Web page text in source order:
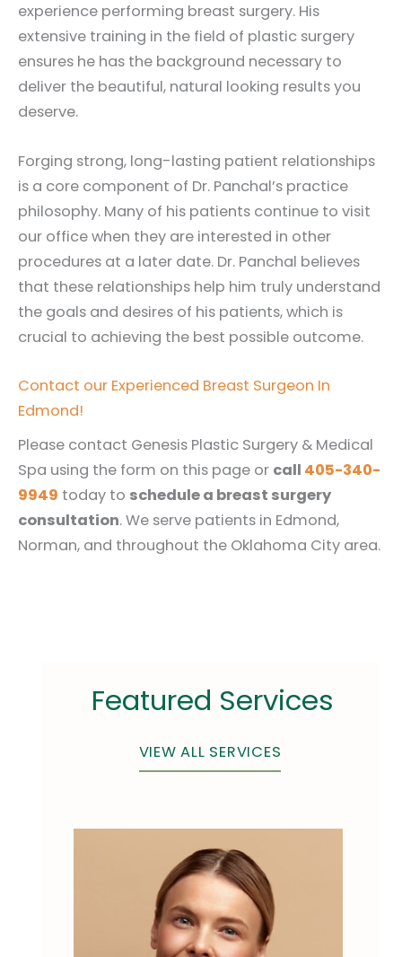
experience performing breast surgery. His
extensive training in the field of plastic surgery
ensures he has the background necessary to
deliver the beautiful, natural looking results you
deserve.
Forging strong, long-lasting patient relationships
is a core component of Dr. Panchal’s practice
philosophy. Many of his patients continue to visit
our office when they are interested in other
procedures at a later date. Dr. Panchal believes
that these relationships help him truly understand
the goals and desires of his patients, which is
crucial to achieving the best possible outcome.
Contact our Experienced Breast Surgeon In
Edmond!
Please contact Genesis Plastic Surgery & Medical
Spa using the form on this page or call 405-340-
9949 today to schedule a breast surgery
consultation. We serve patients in Edmond,
Norman, and throughout the Oklahoma City area.
Featured Services
VIEW ALL SERVICES